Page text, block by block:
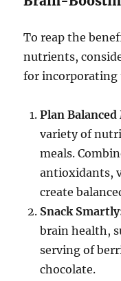
To reap the
nutrients,
for
Plan Balanced
variety of
meals.
antioxidants,
create
Snack
brain health,
serving of
chocolate.